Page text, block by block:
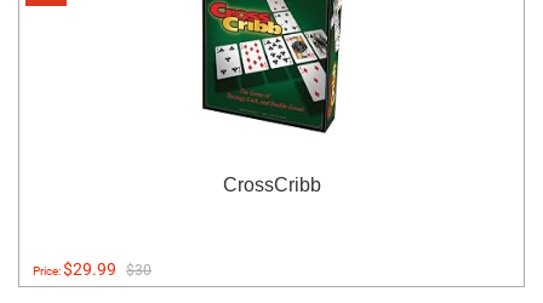
CrossCribb
Price:$29.99 $30